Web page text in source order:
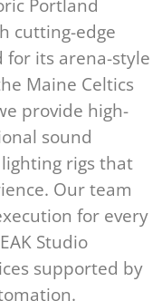
cutting-edge
for its arena-style
Maine Celtics
provide high-
sound
rigs that
Our team
for every
Studio
supported by